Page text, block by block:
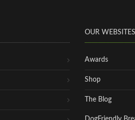
OUR WEBSITES
Awards
Shop
The Blog